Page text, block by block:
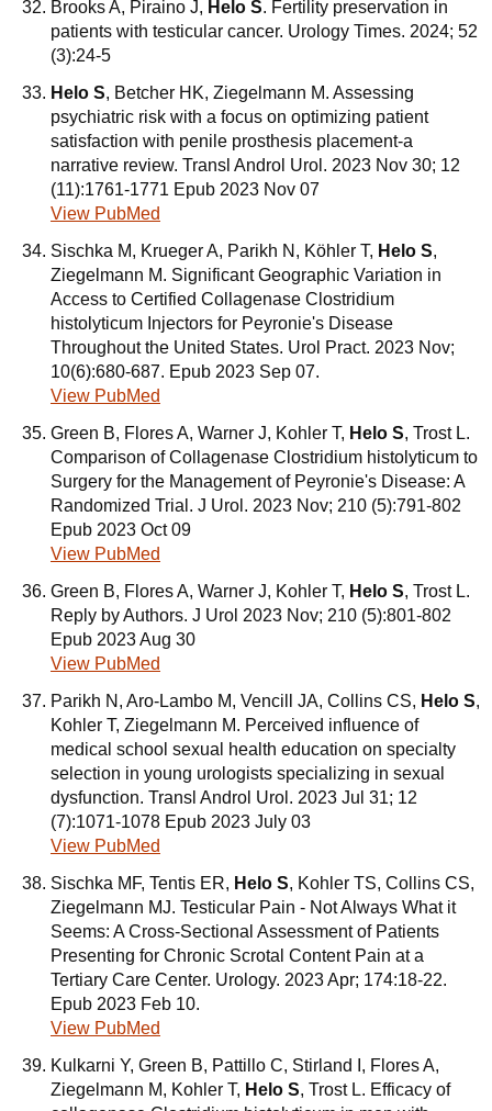
Brooks A, Piraino J, Helo S. Fertility preservation in
patients with testicular cancer. Urology Times. 2024; 52
(3):24-5
Helo S, Betcher HK, Ziegelmann M. Assessing
psychiatric risk with a focus on optimizing patient
satisfaction with penile prosthesis placement-a
narrative review. Transl Androl Urol. 2023 Nov 30; 12
(11):1761-1771 Epub 2023 Nov 07
View PubMed
Sischka M, Krueger A, Parikh N, Köhler T, Helo S,
Ziegelmann M. Significant Geographic Variation in
Access to Certified Collagenase Clostridium
histolyticum Injectors for Peyronie's Disease
Throughout the United States. Urol Pract. 2023 Nov;
10(6):680-687. Epub 2023 Sep 07.
View PubMed
Green B, Flores A, Warner J, Kohler T, Helo S, Trost L.
Comparison of Collagenase Clostridium histolyticum to
Surgery for the Management of Peyronie's Disease: A
Randomized Trial. J Urol. 2023 Nov; 210 (5):791-802
Epub 2023 Oct 09
View PubMed
Green B, Flores A, Warner J, Kohler T, Helo S, Trost L.
Reply by Authors. J Urol 2023 Nov; 210 (5):801-802
Epub 2023 Aug 30
View PubMed
Parikh N, Aro-Lambo M, Vencill JA, Collins CS, Helo S,
Kohler T, Ziegelmann M. Perceived influence of
medical school sexual health education on specialty
selection in young urologists specializing in sexual
dysfunction. Transl Androl Urol. 2023 Jul 31; 12
(7):1071-1078 Epub 2023 July 03
View PubMed
Sischka MF, Tentis ER, Helo S, Kohler TS, Collins CS,
Ziegelmann MJ. Testicular Pain - Not Always What it
Seems: A Cross-Sectional Assessment of Patients
Presenting for Chronic Scrotal Content Pain at a
Tertiary Care Center. Urology. 2023 Apr; 174:18-22.
Epub 2023 Feb 10.
View PubMed
Kulkarni Y, Green B, Pattillo C, Stirland I, Flores A,
Ziegelmann M, Kohler T, Helo S, Trost L. Efficacy of